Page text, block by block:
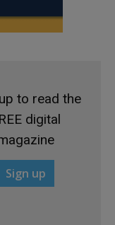
to read the
digital
Sign up